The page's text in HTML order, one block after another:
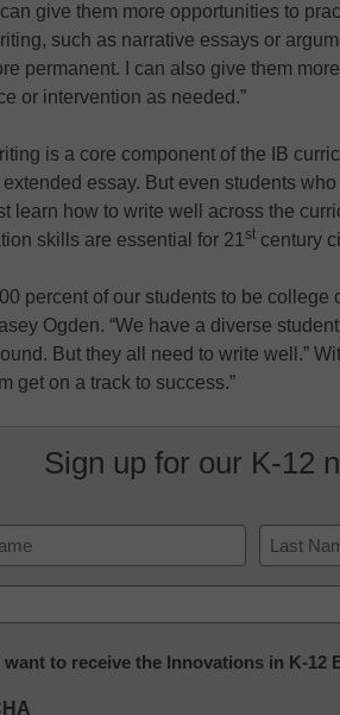
give them more opportunities to
such as narrative essays or
permanent. I can also give them
or intervention as needed.”
is a core component of the IB
essay. But even students
learn how to write well across the
skills are essential for 21st century
percent of our students to be college
Ogden. “We have a diverse
But they all need to write well.”
get on a track to success.”
Sign up for our K-12
Last
want to receive the Innovations in K-12